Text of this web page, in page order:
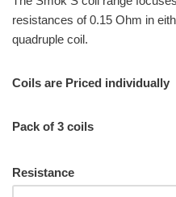
resistances of 0.15 Ohm in
quadruple coil.
Coils are Priced individually
Pack of 3 coils
Resistance